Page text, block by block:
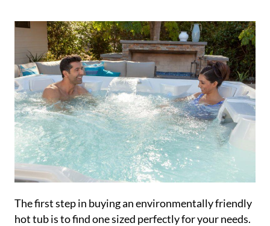
The first step in buying an environmentally friendly
hot tub is to find one sized perfectly for your needs.